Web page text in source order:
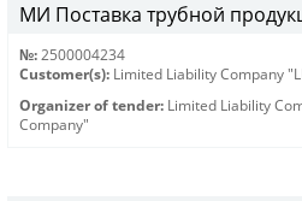
МИ Поставка трубной
№: 2500004234
Customer(s): Limited Liability Company
Organizer of tender: Limited Liability
Company"